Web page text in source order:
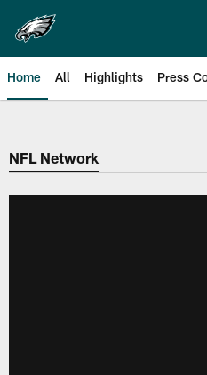
main
content
Home All Highlights Press
Philadelphia
NFL Network